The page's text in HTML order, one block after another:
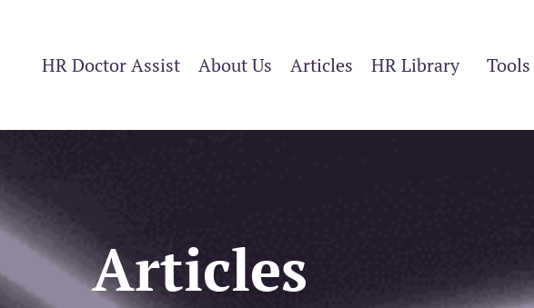
HR Doctor Assist About Us Articles HR Library Tools
Articles